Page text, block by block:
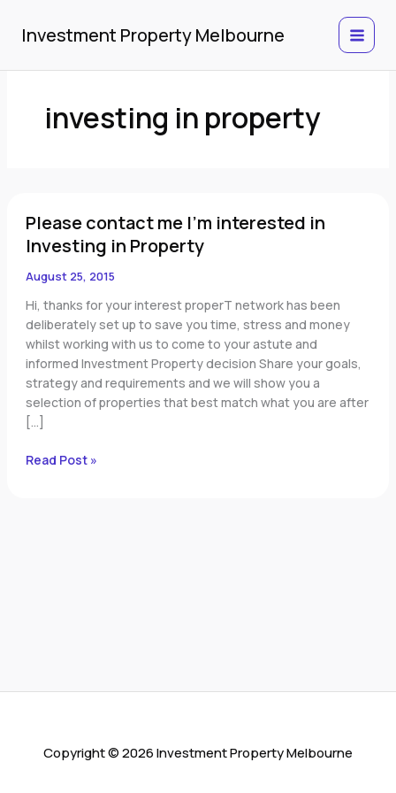
content
Investment Property Melbourne
investing in property
Please contact me I'm interested in
Investing in Property
August 25, 2015
Hi, thanks for your interest properT network has been
deliberately set up to save you time, stress and money
whilst working with us to come to your astute and
informed Investment Property decision Share your goals,
strategy and requirements and we will show you a
selection of properties that best match what you are after
[…]
contact
me
interested
in
Investing
in
Property
Read Post »
Copyright © 2026 Investment Property Melbourne